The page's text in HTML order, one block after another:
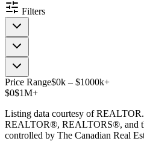
Filters
Price Range$0k – $1000k+
$0$1M+
Listing data courtesy of
REALTOR®, REALTORS®, and
controlled by The Canadian Real